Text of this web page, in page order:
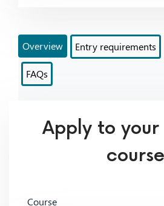
Overview Entry requirements
FAQs
Apply to your
course
Course